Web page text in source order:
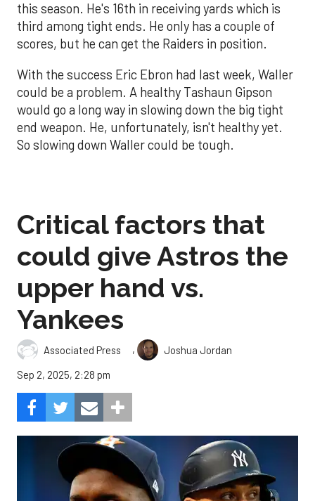
this season. He's 16th in receiving yards which is
third among tight ends. He only has a couple of
scores, but he can get the Raiders in position.
With the success Eric Ebron had last week, Waller
could be a problem. A healthy Tashaun Gipson
would go a long way in slowing down the big tight
end weapon. He, unfortunately, isn't healthy yet.
So slowing down Waller could be tough.
Critical factors that
could give Astros the
upper hand vs.
Yankees
Associated Press ,
Joshua Jordan
Sep 2, 2025, 2:28 pm